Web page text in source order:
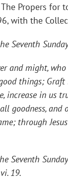
Propers for
with the
Seventh
and might,
things;
increase in us
goodness, and
through
Seventh
19.